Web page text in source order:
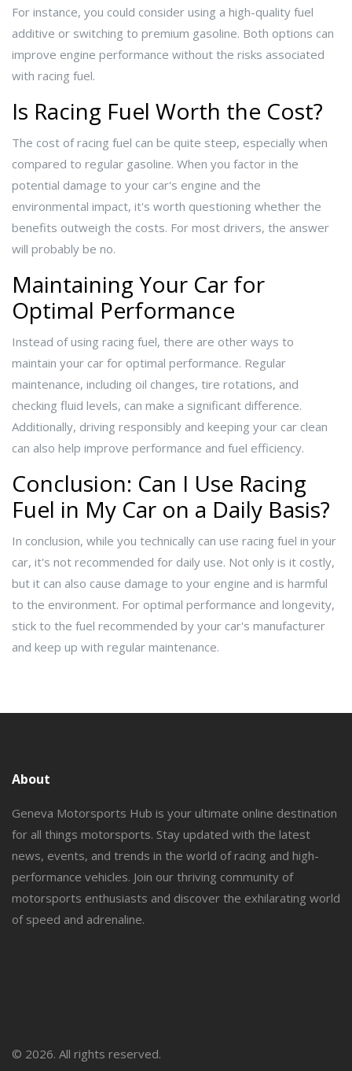
For instance, you could consider using a high-quality fuel
additive or switching to premium gasoline. Both options can
improve engine performance without the risks associated
with racing fuel.
Is Racing Fuel Worth the Cost?
The cost of racing fuel can be quite steep, especially when
compared to regular gasoline. When you factor in the
potential damage to your car's engine and the
environmental impact, it's worth questioning whether the
benefits outweigh the costs. For most drivers, the answer
will probably be no.
Maintaining Your Car for
Optimal Performance
Instead of using racing fuel, there are other ways to
maintain your car for optimal performance. Regular
maintenance, including oil changes, tire rotations, and
checking fluid levels, can make a significant difference.
Additionally, driving responsibly and keeping your car clean
can also help improve performance and fuel efficiency.
Conclusion: Can I Use Racing
Fuel in My Car on a Daily Basis?
In conclusion, while you technically can use racing fuel in your
car, it's not recommended for daily use. Not only is it costly,
but it can also cause damage to your engine and is harmful
to the environment. For optimal performance and longevity,
stick to the fuel recommended by your car's manufacturer
and keep up with regular maintenance.
About
Geneva Motorsports Hub is your ultimate online destination
for all things motorsports. Stay updated with the latest
news, events, and trends in the world of racing and high-
performance vehicles. Join our thriving community of
motorsports enthusiasts and discover the exhilarating world
of speed and adrenaline.
© 2026. All rights reserved.